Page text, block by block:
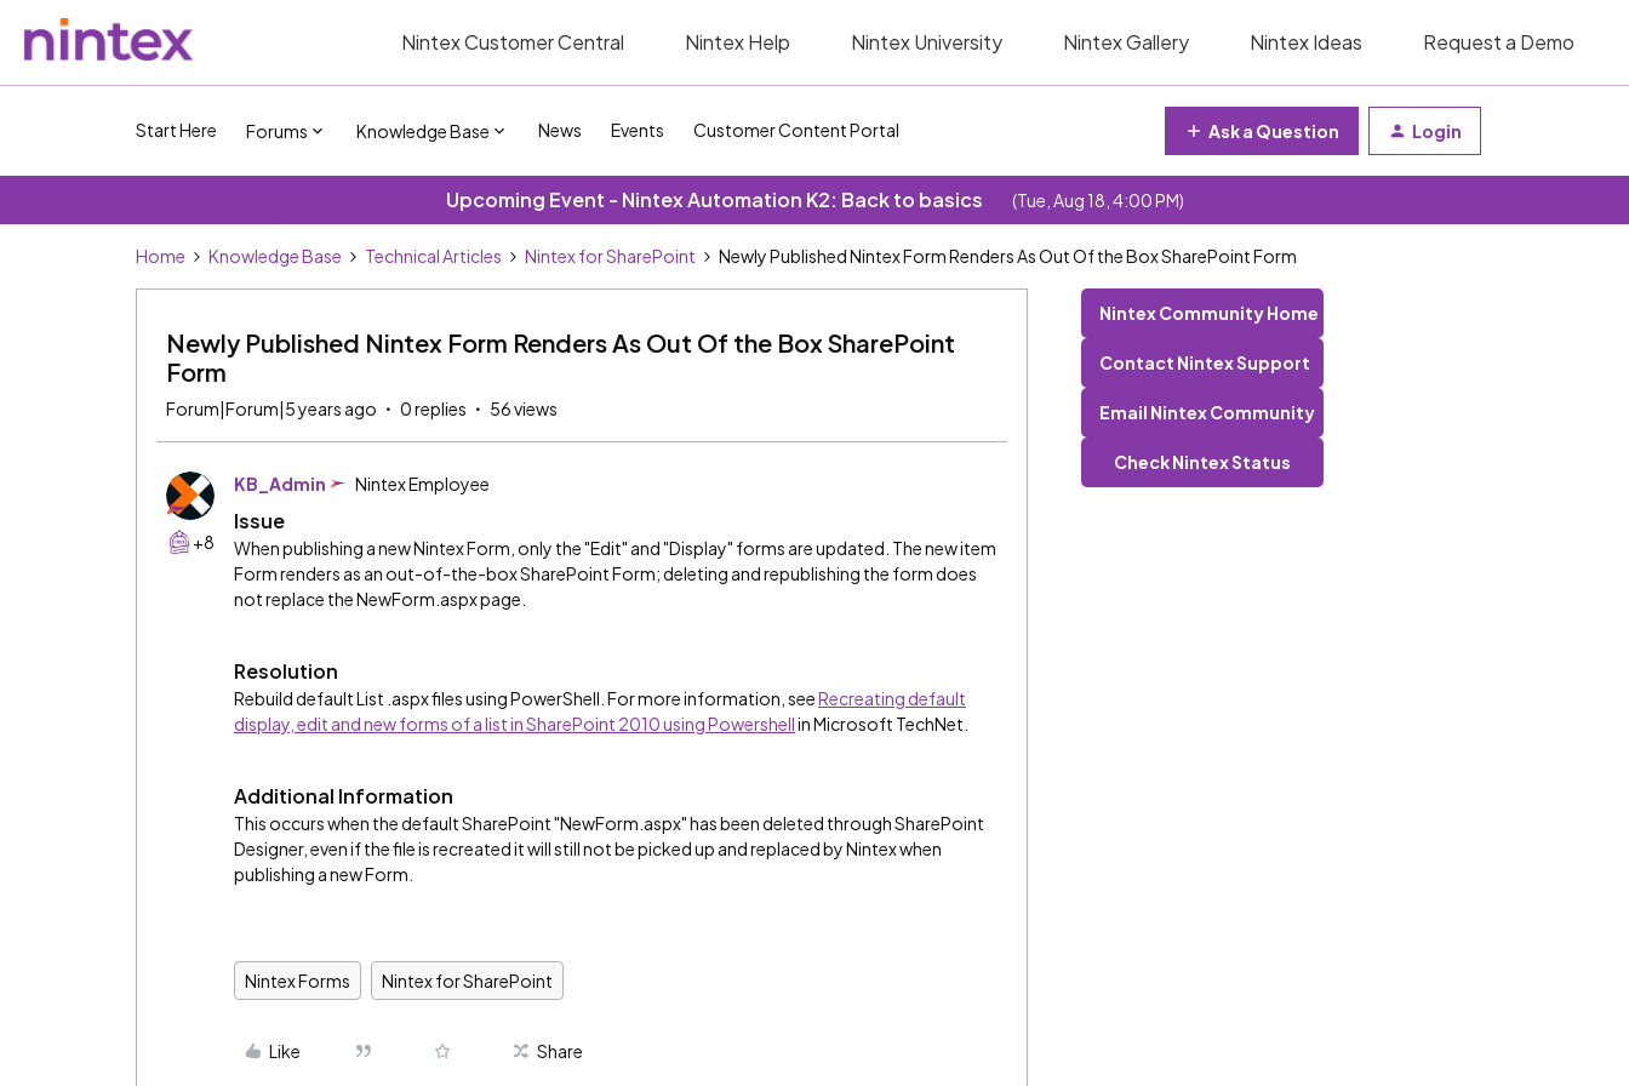
Nintex Customer Central Nintex Help Nintex University Nintex Gallery Nintex Ideas Request a Demo
Start Here Forums Knowledge Base News Events Customer Content Portal Ask a Question Login
Upcoming Event - Nintex Automation K2: Back to basics (Tue, Aug 18, 4:00 PM)
Home Knowledge Base Technical Articles Nintex for SharePoint Newly Published Nintex Form Renders As Out Of the Box SharePoint Form
Newly Published Nintex Form Renders As Out Of the Box SharePoint
Form
Forum|Forum|5 years ago 0 replies 56 views
+8
KB_Admin Nintex Employee
Issue
When publishing a new Nintex Form, only the "Edit" and "Display" forms are updated. The new item
Form renders as an out-of-the-box SharePoint Form; deleting and republishing the form does
not replace the NewForm.aspx page.
Resolution
Rebuild default List .aspx files using PowerShell. For more information, seeRecreating default
display, edit and new forms of a list in SharePoint 2010 using Powershellin Microsoft TechNet.
Additional Information
This occurs when the default SharePoint "NewForm.aspx" has been deleted through SharePoint
Designer, even if the file is recreated it will still not be picked up and replaced by Nintex when
publishing a new Form.
Nintex Forms Nintex for SharePoint
Like Share
Nintex Community Home
Contact Nintex Support
Email Nintex Community
Check Nintex Status